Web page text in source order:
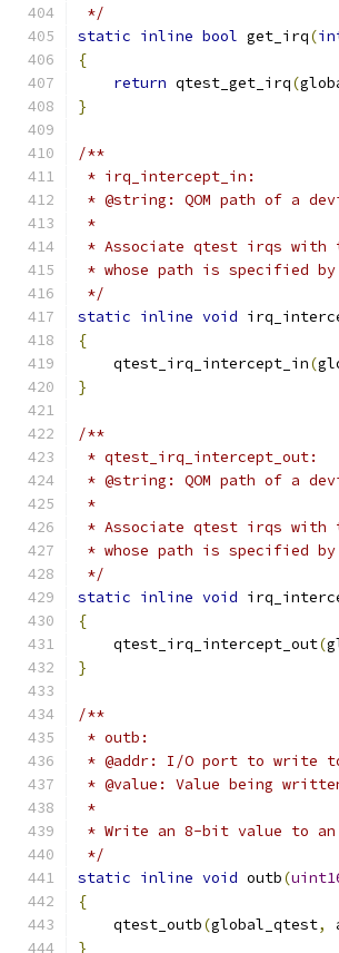
*/
static inline bool get_irq(
{
return qtest_get_irq(
}
/**
* irq_intercept_in:
* @string: QOM path of a
*
* Associate qtest irqs with
* whose path is specified by
*/
static inline void
{
    qtest_irq_intercept_in
(
}
/**
* qtest_irq_intercept_out:
* @string: QOM path of a
*
* Associate qtest irqs with
* whose path is specified by
*/
static inline void
{
    qtest_irq_intercept_out
(
}
/**
* outb:
* @addr: I/O port to write
* @value: Value being
*
* Write an 8-bit value to
*/
static inline void outb(
{
    qtest_outb
(global_qtest,
}